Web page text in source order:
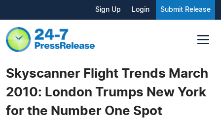
Sign Up Login Submit Release
Skyscanner Flight Trends March
2010: London Trumps New York
for the Number One Spot